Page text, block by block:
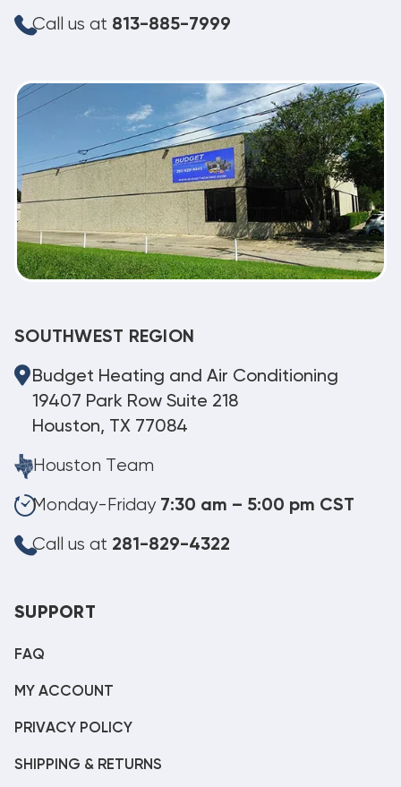
Call us at 813-885-7999
SOUTHWEST REGION
Budget Heating and Air Conditioning
19407 Park Row Suite 218
Houston, TX 77084
Houston Team
Monday-Friday 7:30 am – 5:00 pm CST
Call us at 281-829-4322
SUPPORT
FAQ
MY ACCOUNT
PRIVACY POLICY
SHIPPING & RETURNS